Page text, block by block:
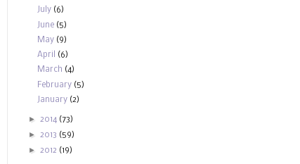
July (6)
June (5)
May (9)
April (6)
March (4)
February (5)
January (2)
► 2014 (73)
► 2013 (59)
► 2012 (19)